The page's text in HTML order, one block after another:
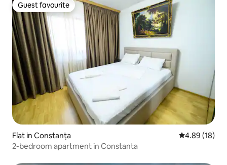
Guest favourite
Guest favourite
Flat in Constanța 4.89 out of 5
4.89 (18)
2-bedroom apartment in Constanta